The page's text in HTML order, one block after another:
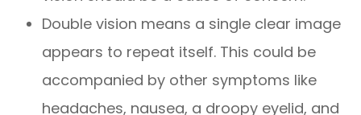
Double vision means a single clear image
appears to repeat itself. This could be
accompanied by other symptoms like
headaches, nausea, a droopy eyelid, and